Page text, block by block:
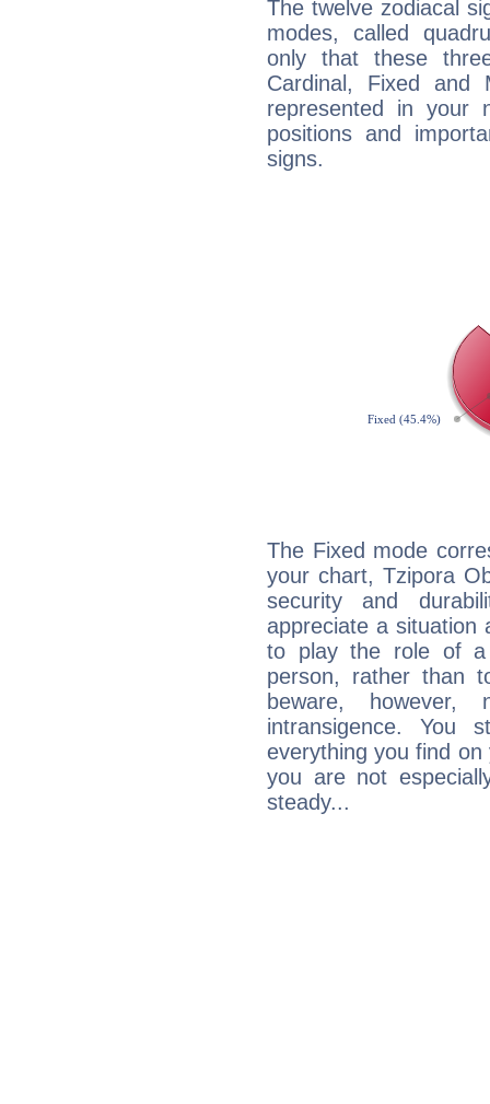
The twelve zodiacal
modes, called
only that these
Cardinal, Fixed and
represented in your
positions and
signs.
The Fixed mode
your chart, Tzipora
security and
appreciate a situation
to play the role of a
person, rather than
beware,
intransigence. You
everything you find
you are not
steady...